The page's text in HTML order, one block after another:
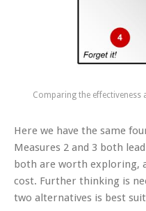
Comparing the effectiveness
Here we have the same
Measures 2 and 3 both
both are worth exploring,
cost. Further thinking is
two alternatives is best